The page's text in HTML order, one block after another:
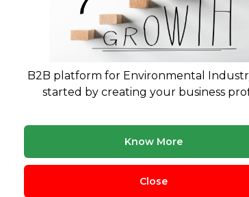
B2B platform for Environmental
started by creating your business
Know More
Close
Abhijith Devadas
· A Budding consultant willing to find
Treatment & Disposal
Full-time Project Coordinator at Green Worms Wate
and profitable solution on waste management. His
and...